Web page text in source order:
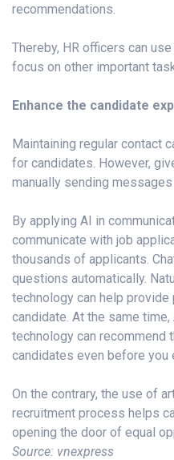
recommendations.
Thereby, HR officers can
focus on other important
Enhance the candidate
Maintaining regular contact
for candidates. However,
manually sending
By applying AI in
communicate with job
thousands of applicants.
questions automatically.
technology can help
candidate. At the same
technology can
candidates even before you
On the contrary, the use of
recruitment process helps
opening the door of equal
Source: vnexpress